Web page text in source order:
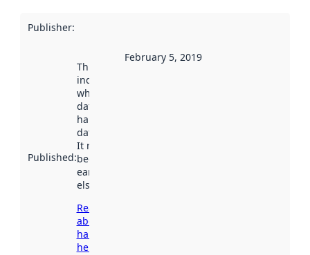
Publisher:
Published:
This date
indicates
when the
dataset was
harvested by
data.norge.no.
It may have
been available
earlier
elsewhere.
Read more
about
harvesting
here
February 5, 2019